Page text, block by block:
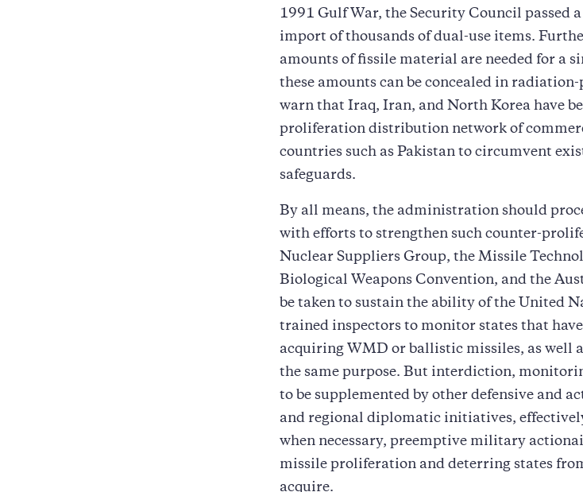
1991 Gulf War, the Security Council passed
import of thousands of dual-use items.
amounts of fissile material are needed for a
these amounts can be concealed in
warn that Iraq, Iran, and North Korea have
proliferation distribution network of
countries such as Pakistan to circumvent
safeguards.
By all means, the administration should
with efforts to strengthen such counter-
Nuclear Suppliers Group, the Missile
Biological Weapons Convention, and the
be taken to sustain the ability of the United
trained inspectors to monitor states that
acquiring WMD or ballistic missiles, as well
the same purpose. But interdiction,
to be supplemented by other defensive and
and regional diplomatic initiatives,
when necessary, preemptive military
missile proliferation and deterring states
acquire.